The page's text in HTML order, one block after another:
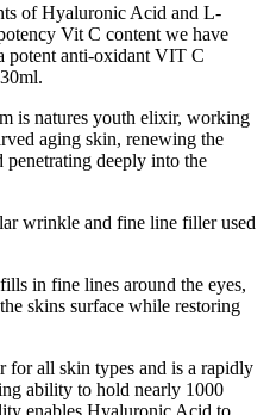
of Hyaluronic Acid and L-
Vit C content we have
potent anti-oxidant VIT C
is natures youth elixir, working
aging skin, renewing the
penetrating deeply into the
wrinkle and fine line filler used
in fine lines around the eyes,
skins surface while restoring
all skin types and is a rapidly
ability to hold nearly 1000
enables Hyaluronic Acid to